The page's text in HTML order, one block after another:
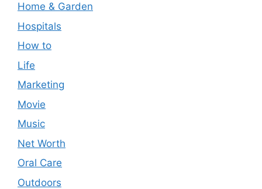
Home & Garden
Hospitals
How to
Life
Marketing
Movie
Music
Net Worth
Oral Care
Outdoors